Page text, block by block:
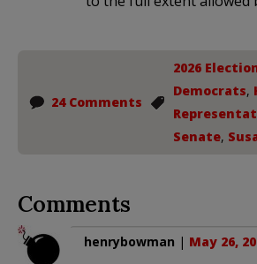
24 Comments
2026
Democrats,
Senate,
Comments
henrybowman | May 26,